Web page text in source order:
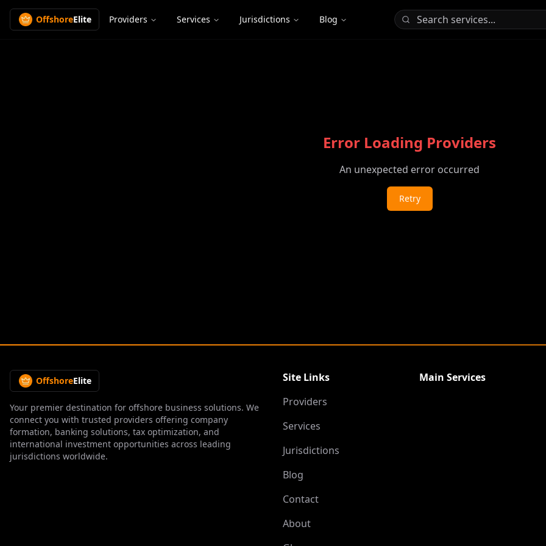
OffshoreElite Providers Services Jurisdictions Blog
Error Loading Providers
An unexpected error occurred
Retry
OffshoreElite
Your premier destination for offshore business solutions. We
connect you with trusted providers offering company
formation, banking solutions, tax optimization, and
international investment opportunities across leading
jurisdictions worldwide.
Site Links
Providers
Services
Jurisdictions
Blog
Contact
About
Main Services